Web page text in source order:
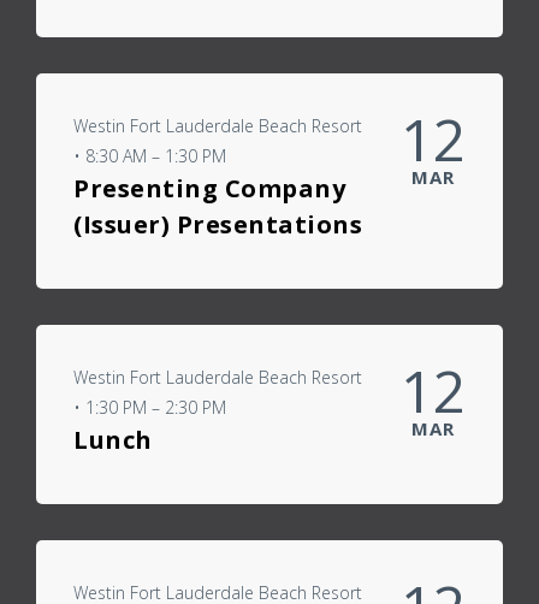
Westin Fort Lauderdale Beach Resort
• 8:30 AM – 1:30 PM
Presenting Company
(Issuer) Presentations
12
MAR
Westin Fort Lauderdale Beach Resort
• 1:30 PM – 2:30 PM
Lunch
12
MAR
Westin Fort Lauderdale Beach Resort